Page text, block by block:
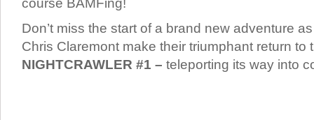
course BAMFing!
Don’t miss the start of a brand new adventure
Chris Claremont make their triumphant return to
NIGHTCRAWLER #1 – teleporting its way into